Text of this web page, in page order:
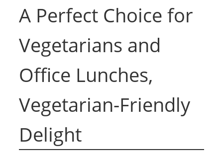
A Perfect Choice for
Vegetarians and
Office Lunches,
Vegetarian-Friendly
Delight